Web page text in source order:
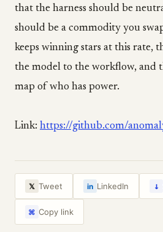
that the harness should be
should be a commodity you
keeps winning stars at this rate,
the model to the workflow, and
map of who has power.
Link: https://github.com/
𝕏 Tweet in LinkedIn ↓
⌘ Copy link